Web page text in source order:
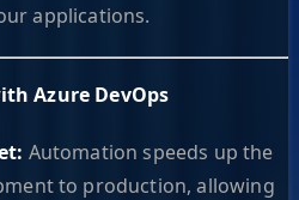
applications.
Azure DevOps
Automation speeds up the
to production, allowing